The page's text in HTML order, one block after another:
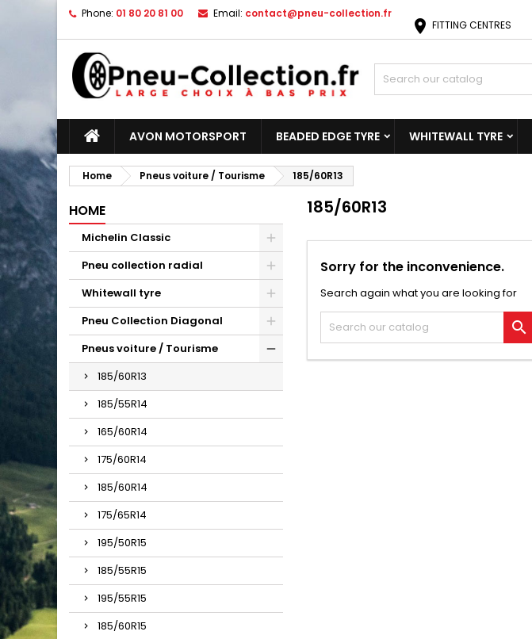
Phone: 01 80 20 81 00 Email: contact@pneu-collection.fr
location_on FITTING CENTRES
AVON MOTORSPORT BEADED EDGE TYRE WHITEWALL TYRE
Home Pneus voiture / Tourisme 185/60R13
HOME
Michelin Classic
Pneu collection radial
Whitewall tyre
Pneu Collection Diagonal
Pneus voiture / Tourisme
185/60R13
185/55R14
165/60R14
175/60R14
185/60R14
175/65R14
195/50R15
185/55R15
195/55R15
185/60R15
185/60R13
Sorry for the inconvenience.
Search again what you are looking for
